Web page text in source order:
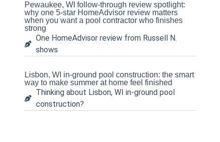
Pewaukee, WI follow-through review spotlight:
why one 5-star HomeAdvisor review matters
when you want a pool contractor who finishes
strong
One HomeAdvisor review from Russell N.
shows
Lisbon, WI in-ground pool construction: the smart
way to make summer at home feel finished
Thinking about Lisbon, WI in-ground pool
construction?